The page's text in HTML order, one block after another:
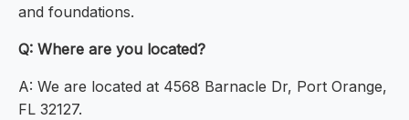
and foundations.
Q: Where are you located?
A: We are located at 4568 Barnacle Dr, Port Orange,
FL 32127.